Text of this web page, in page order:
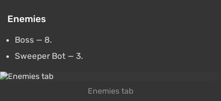
Enemies
Boss — 8.
Sweeper Bot — 3.
Enemies tab